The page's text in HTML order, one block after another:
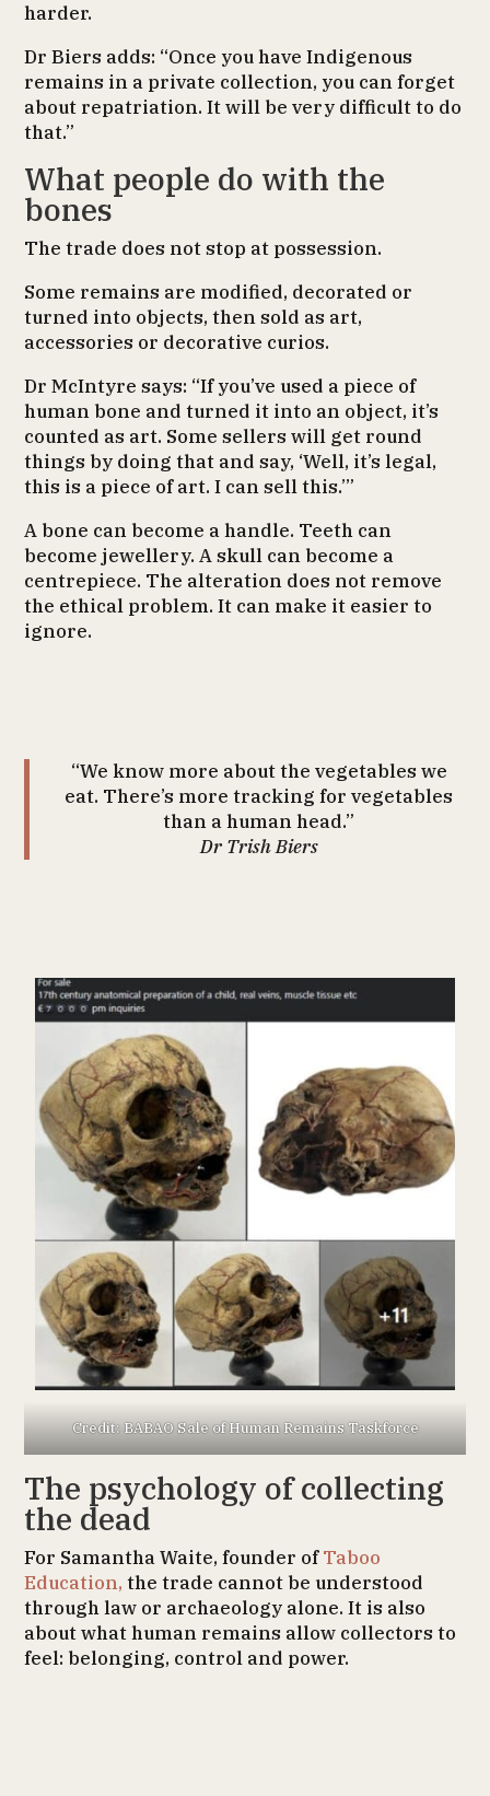
harder.
Dr Biers adds: “Once you have Indigenous
remains in a private collection, you can forget
about repatriation. It will be very difficult to do
that.”
What people do with the
bones
The trade does not stop at possession.
Some remains are modified, decorated or
turned into objects, then sold as art,
accessories or decorative curios.
Dr McIntyre says: “If you’ve used a piece of
human bone and turned it into an object, it’s
counted as art. Some sellers will get round
things by doing that and say, ‘Well, it’s legal,
this is a piece of art. I can sell this.’”
A bone can become a handle. Teeth can
become jewellery. A skull can become a
centrepiece. The alteration does not remove
the ethical problem. It can make it easier to
ignore.
“We know more about the vegetables we
eat. There’s more tracking for vegetables
than a human head.”
Dr Trish Biers
Credit: BABAO Sale of Human Remains Taskforce
The psychology of collecting
the dead
For Samantha Waite, founder ofTaboo
Education, the trade cannot be understood
through law or archaeology alone. It is also
about what human remains allow collectors to
feel: belonging, control and power.